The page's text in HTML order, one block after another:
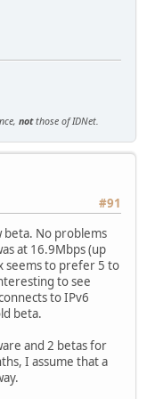
notthose of IDNet.
#91
beta. No problems
at 16.9Mbps (up
seems to prefer 5 to
to see
to IPv6
beta.
and 2 betas for
I assume that a